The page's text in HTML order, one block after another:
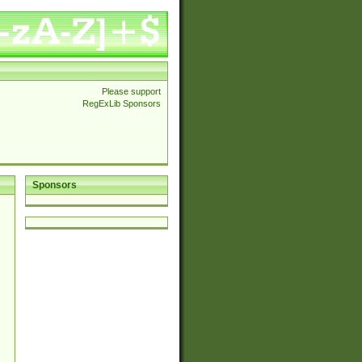
Please support
RegExLib Sponsors
Sponsors